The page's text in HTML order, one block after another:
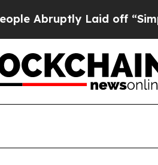
Laid off “Simply a Math